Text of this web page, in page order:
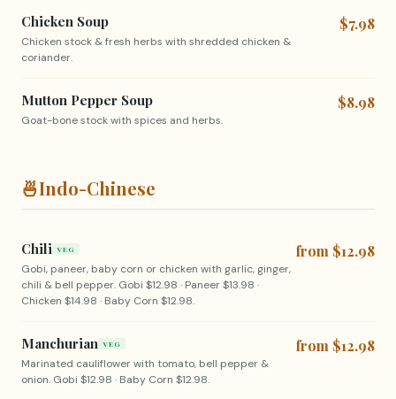
Chicken Soup
Chicken stock & fresh herbs with shredded chicken &
coriander.
$7.98
Mutton Pepper Soup
Goat-bone stock with spices and herbs.
$8.98
🍜Indo-Chinese
Chili VEG
Gobi, paneer, baby corn or chicken with garlic, ginger,
chili & bell pepper. Gobi $12.98 · Paneer $13.98 ·
Chicken $14.98 · Baby Corn $12.98.
from $12.98
Manchurian VEG
Marinated cauliflower with tomato, bell pepper &
onion. Gobi $12.98 · Baby Corn $12.98.
from $12.98